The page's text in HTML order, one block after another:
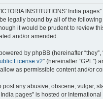
INSTITUTIONS' India
legally bound by all of the
it would be prudent to review
and/or amended.
by phpBB (hereinafter “they”,
License v2” (hereinafter “GPL”)
as permissible content and/or
post any abusive, obscene, vulgar,
India pages” is hosted or